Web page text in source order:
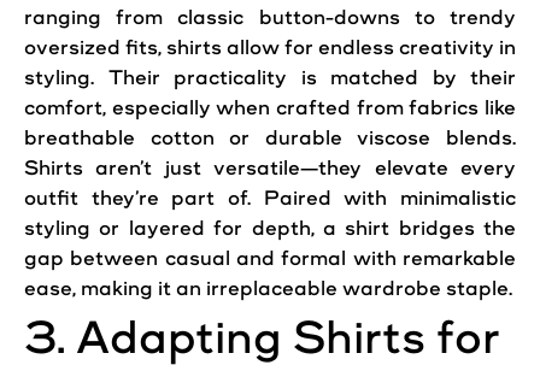
ranging from classic button-downs to trendy
oversized fits, shirts allow for endless creativity in
styling. Their practicality is matched by their
comfort, especially when crafted from fabrics like
breathable cotton or durable viscose blends.
Shirts aren’t just versatile—they elevate every
outfit they’re part of. Paired with minimalistic
styling or layered for depth, a shirt bridges the
gap between casual and formal with remarkable
ease, making it an irreplaceable wardrobe staple.
3. Adapting Shirts for